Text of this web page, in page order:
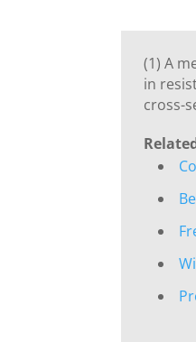
(1) A
in
cross-